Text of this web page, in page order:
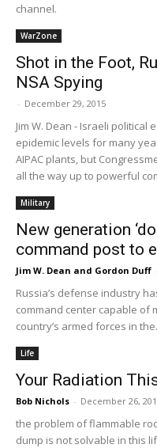
channel.
WarZone
Shot in the Foot,
NSA Spying
- December 29, 2015
Jim W. Dean - Israeli
epidemic levels for many
AIPAC plants, but
all the way up to powerful
Military
New generation
command post to
Jim W. Dean and Gordon Duff -
Russia’s defense industry
command center capable of
country’s armed forces in
Life
Your Radiation
Bob Nichols - December 26,
the problem of flammable
dump is not solvable in this